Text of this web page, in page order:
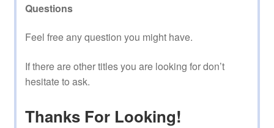
Questions
Feel free any question you might have.
If there are other titles you are looking for don’t
hesitate to ask.
Thanks For Looking!